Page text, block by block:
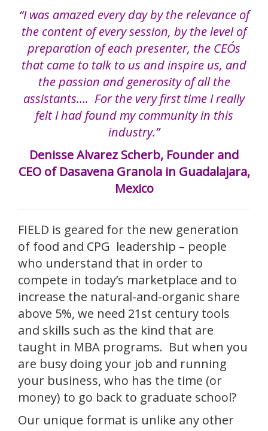
“I was amazed every day by the relevance of
the content of every session, by the level of
preparation of each presenter, the CEO´s
that came to talk to us and inspire us, and
the passion and generosity of all the
assistants…. For the very first time I really
felt I had found my community in this
industry.”
Denisse Alvarez Scherb, Founder and
CEO of Dasavena Granola in Guadalajara,
Mexico
FIELD is geared for the new generation
of food and CPG leadership – people
who understand that in order to
compete in today’s marketplace and to
increase the natural-and-organic share
above 5%, we need 21st century tools
and skills such as the kind that are
taught in MBA programs. But when you
are busy doing your job and running
your business, who has the time (or
money) to go back to graduate school?
Our unique format is unlike any other